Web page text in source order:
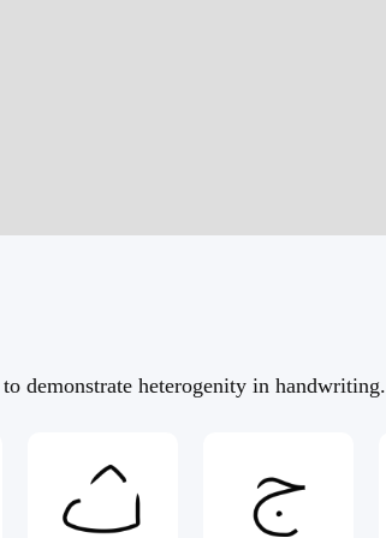
demonstrate heterogenity in handwriting.